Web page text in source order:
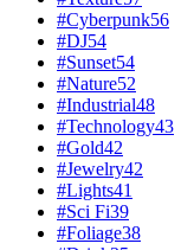
#Cyberpunk56
#DJ54
#Sunset54
#Nature52
#Industrial48
#Technology43
#Gold42
#Jewelry42
#Lights41
#Sci Fi39
#Foliage38